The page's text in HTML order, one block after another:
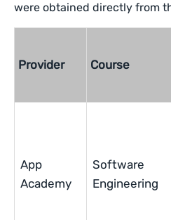
were obtained directly from
Provider Course
App
Academy
Software
Engineering